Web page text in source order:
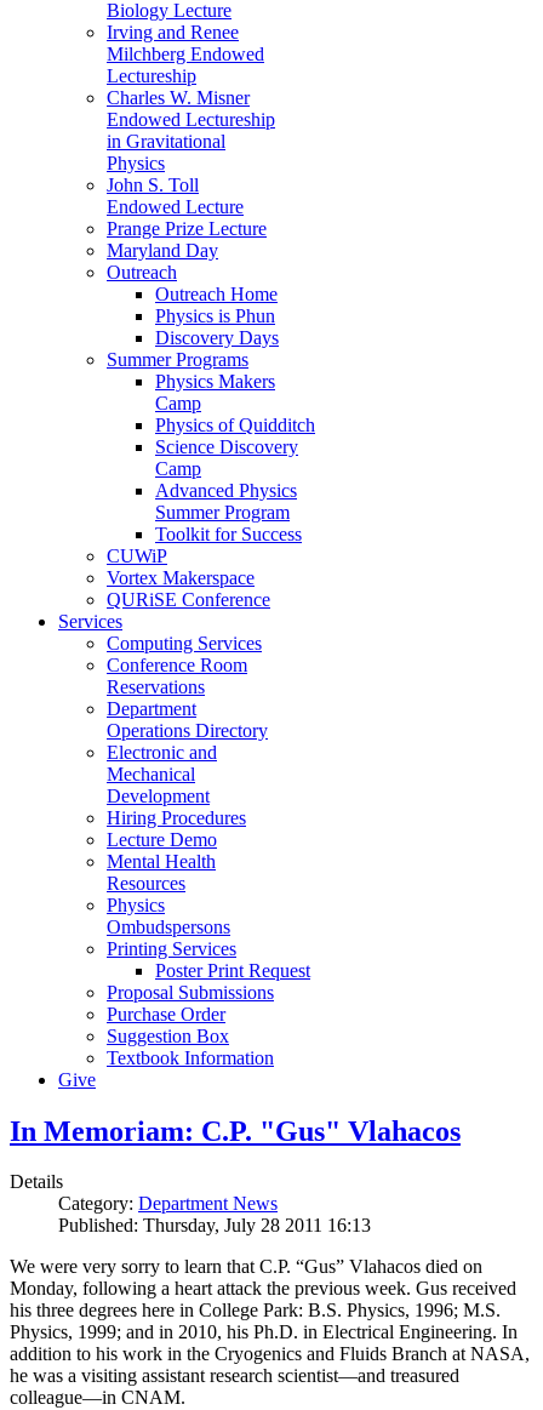
Biology Lecture
Irving and Renee
Milchberg Endowed
Lectureship
Charles W. Misner
Endowed Lectureship
in Gravitational
Physics
John S. Toll
Endowed Lecture
Prange Prize Lecture
Maryland Day
Outreach
Outreach Home
Physics is Phun
Discovery Days
Summer Programs
Physics Makers
Camp
Physics of Quidditch
Science Discovery
Camp
Advanced Physics
Summer Program
Toolkit for Success
CUWiP
Vortex Makerspace
QURiSE Conference
Services
Computing Services
Conference Room
Reservations
Department
Operations Directory
Electronic and
Mechanical
Development
Hiring Procedures
Lecture Demo
Mental Health
Resources
Physics
Ombudspersons
Printing Services
Poster Print Request
Proposal Submissions
Purchase Order
Suggestion Box
Textbook Information
Give
In Memoriam: C.P. "Gus" Vlahacos
Details
Category: Department News
Published: Thursday, July 28 2011 16:13
We were very sorry to learn that C.P. “Gus” Vlahacos died on
Monday, following a heart attack the previous week. Gus received
his three degrees here in College Park: B.S. Physics, 1996; M.S.
Physics, 1999; and in 2010, his Ph.D. in Electrical Engineering. In
addition to his work in the Cryogenics and Fluids Branch at NASA,
he was a visiting assistant research scientist—and treasured
colleague—in CNAM.